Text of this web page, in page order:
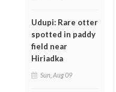
Udupi: Rare otter
spotted in paddy
field near
Hiriadka
Sun, Aug 09